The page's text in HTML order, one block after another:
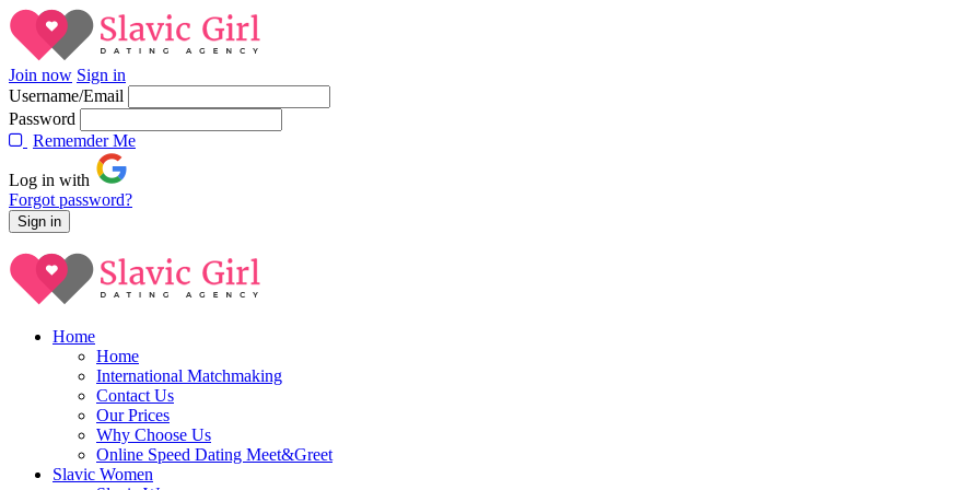
Join now Sign in
Username/Email
Password
Rememder Me
Log in with
Forgot password?
Home
Home
International Matchmaking
Contact Us
Our Prices
Why Choose Us
Online Speed Dating Meet&Greet
Slavic Women